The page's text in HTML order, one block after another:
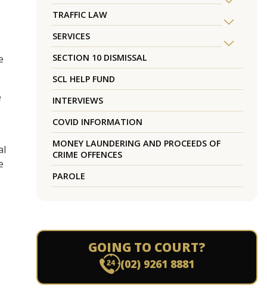
TRAFFIC LAW
SERVICES
SECTION 10 DISMISSAL
SCL HELP FUND
INTERVIEWS
COVID INFORMATION
MONEY LAUNDERING AND PROCEEDS OF
CRIME OFFENCES
PAROLE
GOING TO COURT?
(02) 9261 8881